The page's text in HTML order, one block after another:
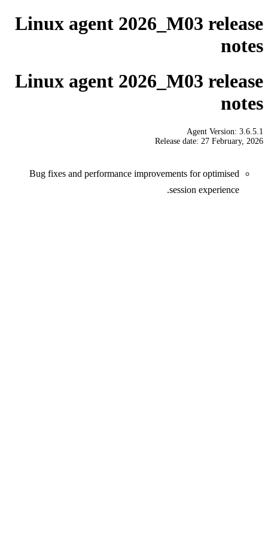
Linux agent 2026_M03 release
notes
Linux agent 2026_M03 release
notes
Agent Version: 3.6.5.1
Release date: 27 February, 2026
Bug fixes and performance improvements for optimised
session experience.